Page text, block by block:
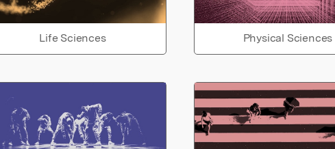
Life Sciences Physical Sciences